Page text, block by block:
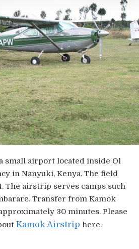
small airport located inside Ol
in Nanyuki, Kenya. The field
The airstrip serves camps such
Transfer from Kamok
30 minutes. Please
Kamok Airstrip here.